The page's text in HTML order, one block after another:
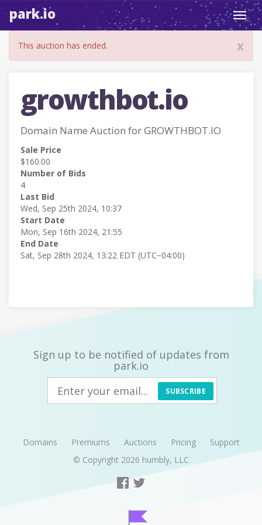
park.io
x
This auction has ended.
growthbot.io
Domain Name Auction for GROWTHBOT.IO
Sale Price
$160.00
Number of Bids
4
Last Bid
Wed, Sep 25th 2024, 10:37
Start Date
Mon, Sep 16th 2024, 21:55
End Date
Sat, Sep 28th 2024, 13:22 EDT (UTC−04:00)
Sign up to be notified of updates from
park.io
SUBSCRIBE
Domains Premiums Auctions Pricing
Support
© Copyright 2026 humbly, LLC